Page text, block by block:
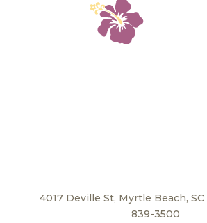
4017 Deville St, Myrtle Beach, SC
839-3500